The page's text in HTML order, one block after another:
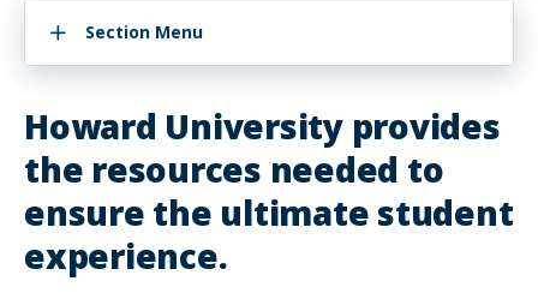
Section Menu
Howard University provides
the resources needed to
ensure the ultimate student
experience.